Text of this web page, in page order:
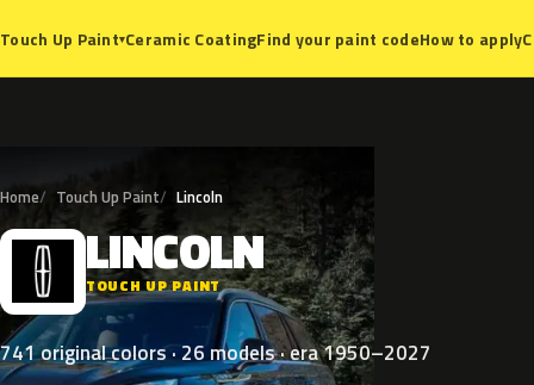
Touch Up Paint▾Ceramic CoatingFind your paint codeHow to apply
Home Touch Up Paint Lincoln
L LINCOLN
TOUCH UP PAINT
741 original colors · 26 models · era 1950–2027